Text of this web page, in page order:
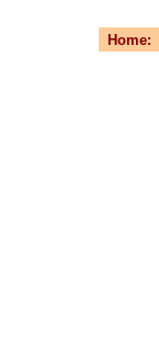
Home: